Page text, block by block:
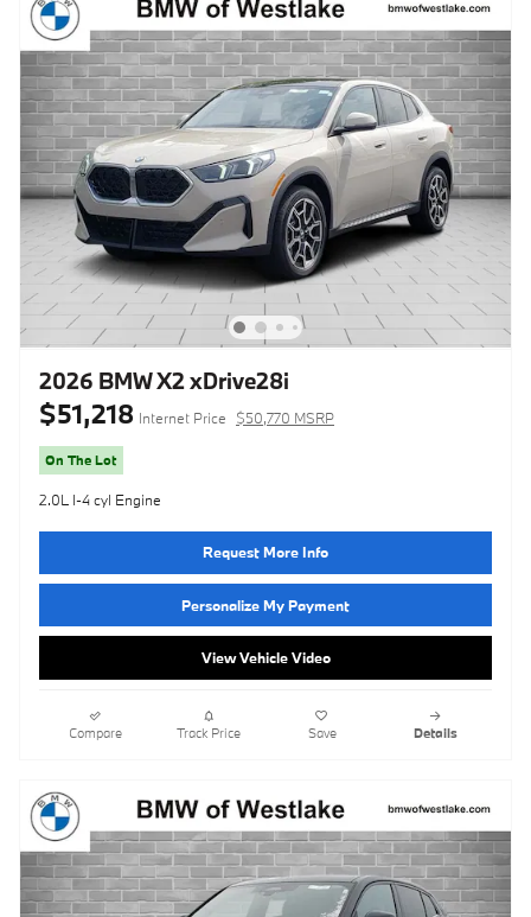
2026 BMW X2 xDrive28i
$51,218 Internet Price $50,770 MSRP
On The Lot
2.0L I-4 cyl Engine
Request More Info
Personalize My Payment
View Vehicle Video
Compare Track Price Save Details